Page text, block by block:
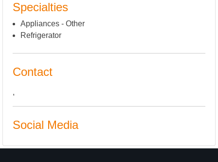
Specialties
Appliances - Other
Refrigerator
Contact
,
Social Media